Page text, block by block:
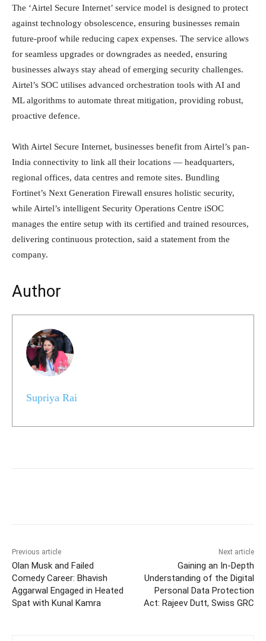
The ‘Airtel Secure Internet’ service model is designed to protect
against technology obsolescence, ensuring businesses remain
future-proof while reducing capex expenses. The service allows
for seamless upgrades or downgrades as needed, ensuring
businesses always stay ahead of emerging security challenges.
Airtel’s SOC utilises advanced orchestration tools with AI and
ML algorithms to automate threat mitigation, providing robust,
proactive defence.
With Airtel Secure Internet, businesses benefit from Airtel’s pan-
India connectivity to link all their locations — headquarters,
regional offices, data centres and remote sites. Bundling
Fortinet’s Next Generation Firewall ensures holistic security,
while Airtel’s intelligent Security Operations Centre iSOC
manages the entire setup with its certified and trained resources,
delivering continuous protection, said a statement from the
company.
Author
Supriya Rai
Previous article
Olan Musk and Failed
Comedy Career: Bhavish
Aggarwal Engaged in Heated
Spat with Kunal Kamra
Next article
Gaining an In-Depth
Understanding of the Digital
Personal Data Protection
Act: Rajeev Dutt, Swiss GRC